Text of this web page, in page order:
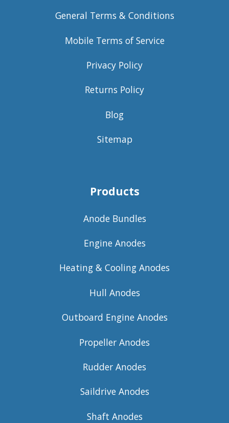
General Terms & Conditions
Mobile Terms of Service
Privacy Policy
Returns Policy
Blog
Sitemap
Products
Anode Bundles
Engine Anodes
Heating & Cooling Anodes
Hull Anodes
Outboard Engine Anodes
Propeller Anodes
Rudder Anodes
Saildrive Anodes
Shaft Anodes